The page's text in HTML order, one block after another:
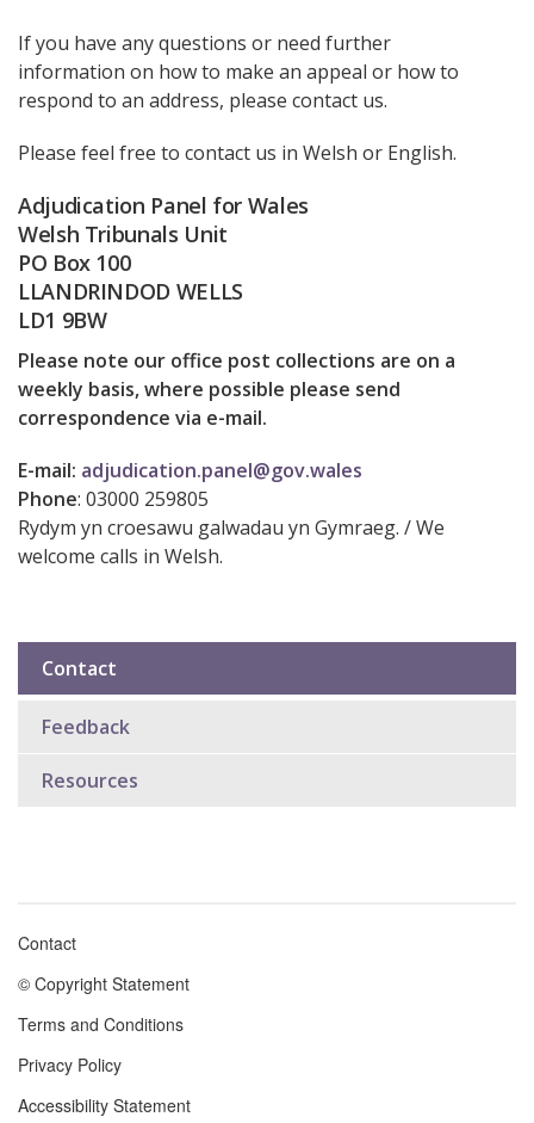
If you have any questions or need further
information on how to make an appeal or how to
respond to an address, please contact us.
Please feel free to contact us in Welsh or English.
Adjudication Panel for Wales
Welsh Tribunals Unit
PO Box 100
LLANDRINDOD WELLS
LD1 9BW
Please note our office post collections are on a
weekly basis, where possible please send
correspondence via e-mail.
E-mail: adjudication.panel@gov.wales
Phone: 03000 259805
Rydym yn croesawu galwadau yn Gymraeg. / We
welcome calls in Welsh.
Sub
navigation
Contact
Feedback
Resources
Footer
menu
Contact
© Copyright Statement
Terms and Conditions
Privacy Policy
Accessibility Statement